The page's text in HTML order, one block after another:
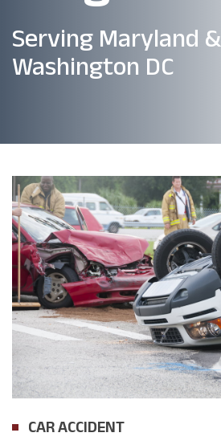
Serving Maryland &
Washington DC
CAR ACCIDENT